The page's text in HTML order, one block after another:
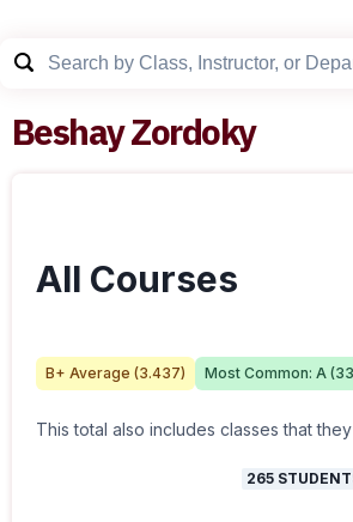
Beshay Zordoky
All Courses
B+ Average (3.437) Most Common: A (33
This total also includes classes that
265